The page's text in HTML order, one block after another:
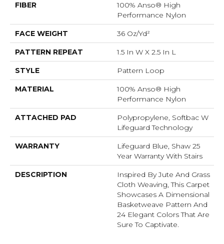
FIBER
100% Anso® High
Performance Nylon
FACE WEIGHT 36 Oz/yd²
PATTERN REPEAT 1.5 In W X 2.5 In L
STYLE Pattern Loop
MATERIAL
100% Anso® High
Performance Nylon
ATTACHED PAD
Polypropylene, Softbac W
Lifeguard Technology
WARRANTY
Lifeguard Blue, Shaw 25
Year Warranty With Stairs
DESCRIPTION
Inspired By Jute And Grass
Cloth Weaving, This Carpet
Showcases A Dimensional
Basketweave Pattern And
24 Elegant Colors That Are
Sure To Captivate.